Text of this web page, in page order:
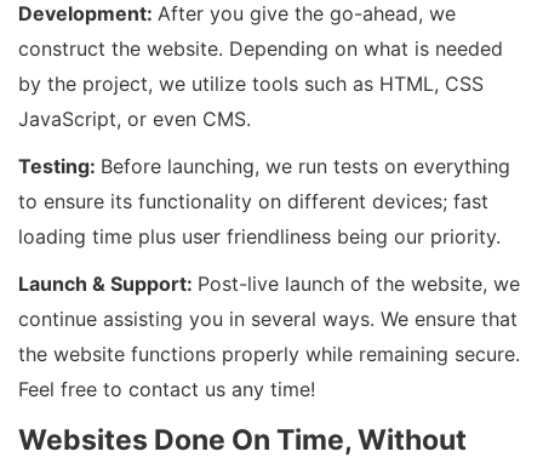
Development: After you give the go-ahead, we
construct the website. Depending on what is needed
by the project, we utilize tools such as HTML, CSS
JavaScript, or even CMS.
Testing: Before launching, we run tests on everything
to ensure its functionality on different devices; fast
loading time plus user friendliness being our priority.
Launch & Support: Post-live launch of the website, we
continue assisting you in several ways. We ensure that
the website functions properly while remaining secure.
Feel free to contact us any time!
Websites Done On Time, Without